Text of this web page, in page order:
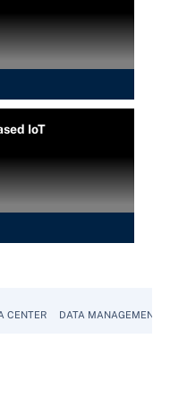
IoT
CENTER DATA MANAGEMENT